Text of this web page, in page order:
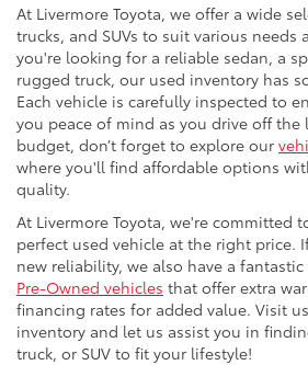
At Livermore Toyota, we offer a wide
trucks, and SUVs to suit various
you're looking for a reliable sedan, a
rugged truck, our used inventory has
Each vehicle is carefully inspected to
you peace of mind as you drive off the
budget, don’t forget to explore our
where you'll find affordable options
quality.
At Livermore Toyota, we're committed
perfect used vehicle at the right price.
new reliability, we also have a
Pre-Owned vehicles that offer extra
financing rates for added value. Visit
inventory and let us assist you in
truck, or SUV to fit your lifestyle!